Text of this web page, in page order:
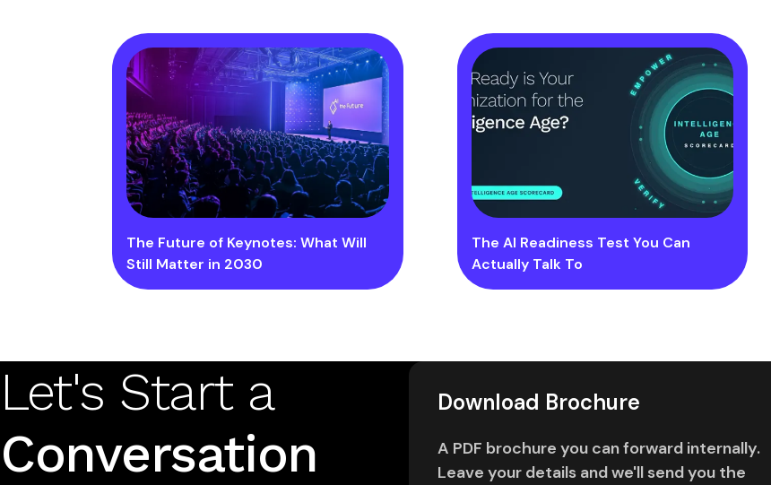
The Future of Keynotes: What Will
Still Matter in 2030
The AI Readiness Test You Can
Actually Talk To
Let's Start a
Conversation
Download Brochure
A PDF brochure you can forward internally.
Leave your details and we'll send you the